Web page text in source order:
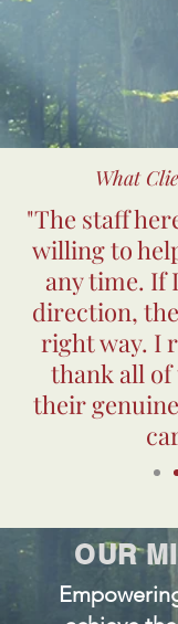
What
"The staff
willing to
any time. If
direction,
right way. I
thank all
their
OUR